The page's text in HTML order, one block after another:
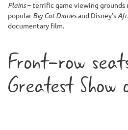
Plains– terrific game viewing grounds
popularBig Cat Diariesand Disney’s
documentary film.
Front-row
Greatest